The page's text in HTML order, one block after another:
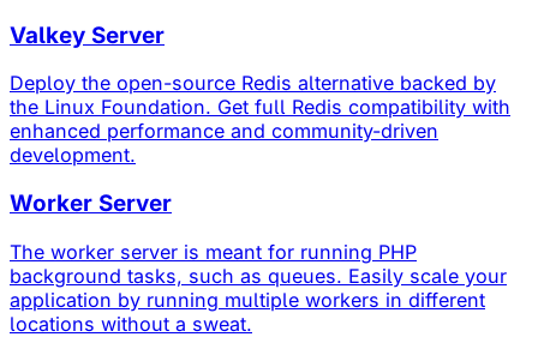
Valkey Server
Deploy the open-source Redis alternative backed by
the Linux Foundation. Get full Redis compatibility with
enhanced performance and community-driven
development.
Worker Server
The worker server is meant for running PHP
background tasks, such as queues. Easily scale your
application by running multiple workers in different
locations without a sweat.